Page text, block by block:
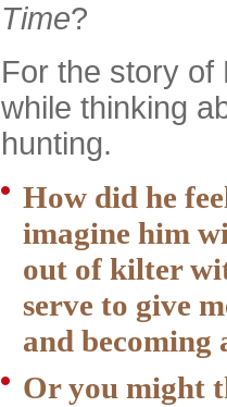
Time?
For the story of
while thinking
hunting.
How did he
imagine him
out of kilter
serve to give
and becoming
Or you might